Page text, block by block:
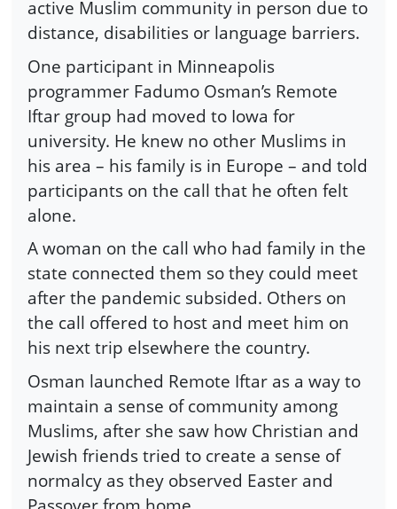
active Muslim community in person due to
distance, disabilities or language barriers.
One participant in Minneapolis
programmer Fadumo Osman’s Remote
Iftar group had moved to Iowa for
university. He knew no other Muslims in
his area – his family is in Europe – and told
participants on the call that he often felt
alone.
A woman on the call who had family in the
state connected them so they could meet
after the pandemic subsided. Others on
the call offered to host and meet him on
his next trip elsewhere the country.
Osman launched Remote Iftar as a way to
maintain a sense of community among
Muslims, after she saw how Christian and
Jewish friends tried to create a sense of
normalcy as they observed Easter and